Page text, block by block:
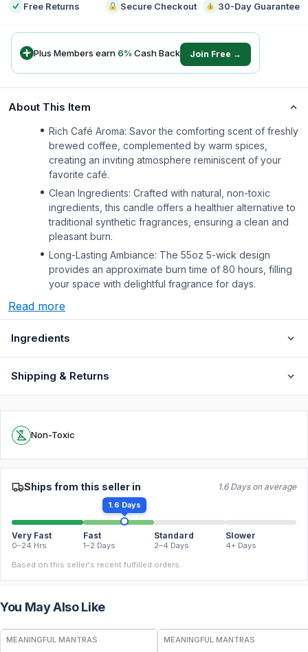
Free Returns Secure Checkout 30-Day Guarantee
Plus Members earn 6% Cash Back Join Free →
About This Item
Rich Café Aroma: Savor the comforting scent of freshly
brewed coffee, complemented by warm spices,
creating an inviting atmosphere reminiscent of your
favorite café.
Clean Ingredients: Crafted with natural, non-toxic
ingredients, this candle offers a healthier alternative to
traditional synthetic fragrances, ensuring a clean and
pleasant burn.
Long-Lasting Ambiance: The 55oz 5-wick design
provides an approximate burn time of 80 hours, filling
your space with delightful fragrance for days.
Read more
Ingredients
Shipping & Returns
Non-Toxic
Ships from this seller in 1.6 Days on average
1.6 Days
Very Fast
0–24 Hrs
Fast
1–2 Days
Standard
2–4 Days
Slower
4+ Days
Based on this seller's recent fulfilled orders.
You May Also Like
FREE
MEANINGFUL MANTRAS
MEANINGFUL MANTRAS